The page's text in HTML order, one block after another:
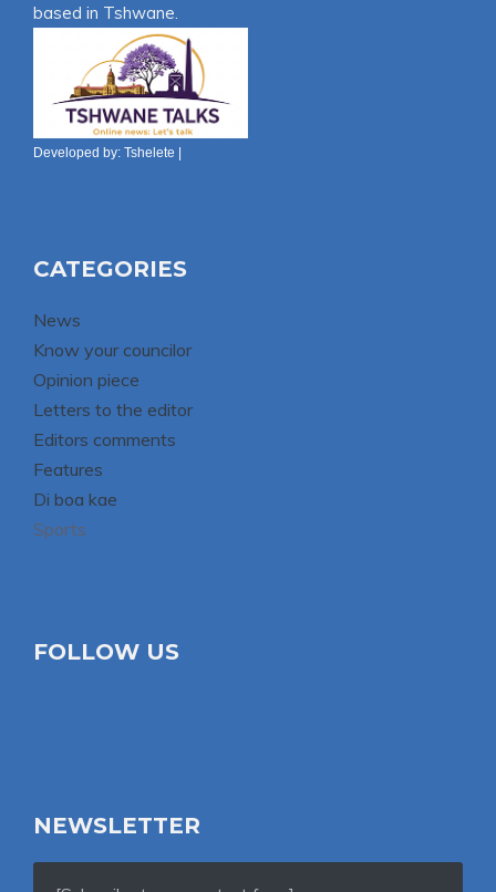
based in Tshwane.
Developed by: Tshelete |
CATEGORIES
News
Know your councilor
Opinion piece
Letters to the editor
Editors comments
Features
Di boa kae
Sports
FOLLOW US
NEWSLETTER